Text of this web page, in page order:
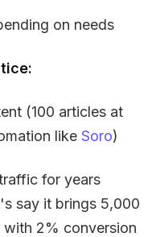
on needs
(100 articles at
like Soro)
for years
say it brings 5,000
with 2% conversion